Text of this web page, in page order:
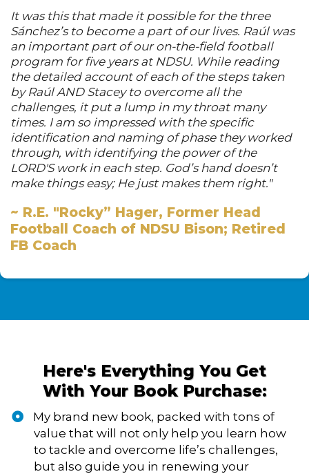
It was this that made it possible for the three
Sánchez’s to become a part of our lives. Raúl was
an important part of our on-the-field football
program for five years at NDSU. While reading
the detailed account of each of the steps taken
by Raúl AND Stacey to overcome all the
challenges, it put a lump in my throat many
times. I am so impressed with the specific
identification and naming of phase they worked
through, with identifying the power of the
LORD'S work in each step. God’s hand doesn’t
make things easy; He just makes them right."
~ R.E. "Rocky” Hager, Former Head
Football Coach of NDSU Bison; Retired
FB Coach
Here's Everything You Get
With Your Book Purchase:
My brand new book, packed with tons of
value that will not only help you learn how
to tackle and overcome life’s challenges,
but also guide you in renewing your